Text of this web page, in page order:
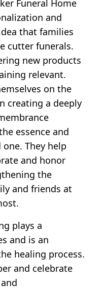
Funeral Home
and
that families
cutter funerals.
new products
relevant.
on the
creating a deeply
essence and
They help
and honor
the
and friends at
plays a
and is an
healing process.
and celebrate